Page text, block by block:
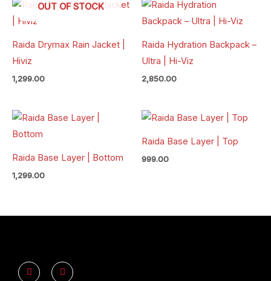
OUT OF STOCK
Raida Drymax Rain Jacket |
Hiviz
1,299.00
Raida Hydration Backpack –
Ultra | Hi-Viz
2,850.00
Raida Base Layer | Bottom
1,299.00
Raida Base Layer | Top
999.00
Y
o
I
n